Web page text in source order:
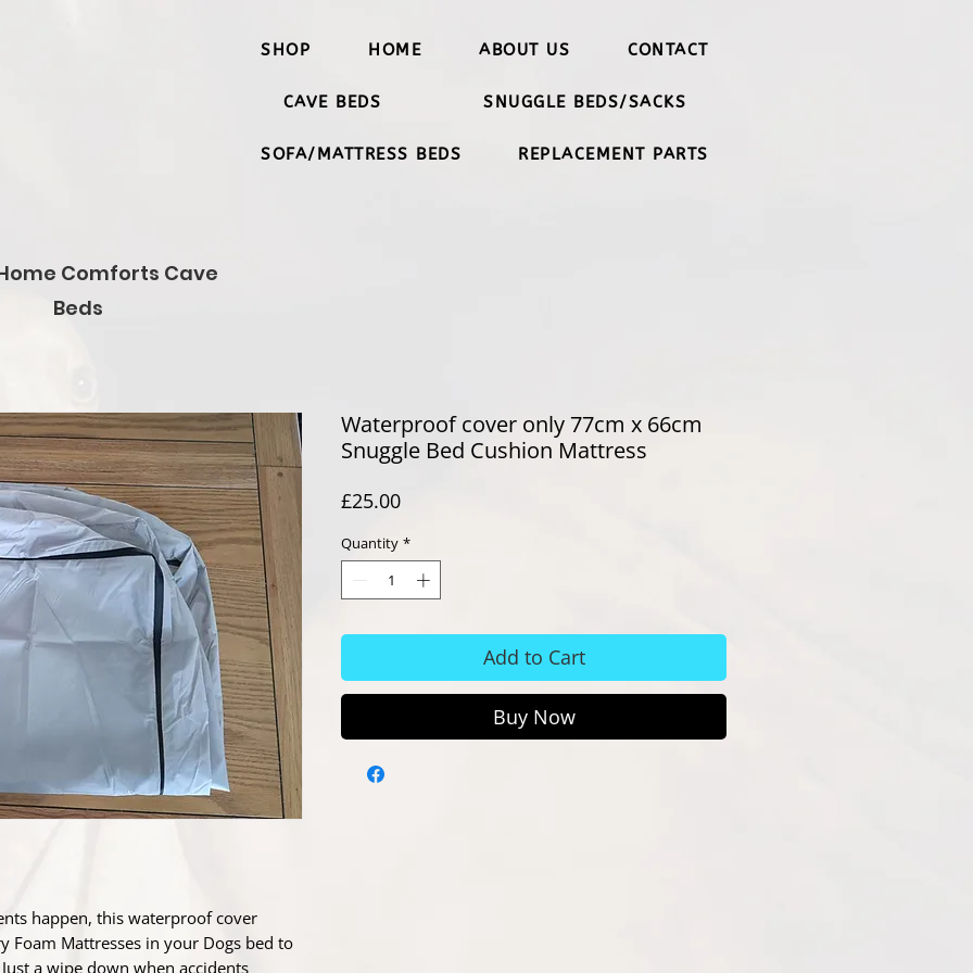
SHOP HOME ABOUT US CONTACT
CAVE BEDS SNUGGLE BEDS/SACKS
SOFA/MATTRESS BEDS REPLACEMENT PARTS
Comforts Cave
Beds
happen, this waterproof cover
Foam Mattresses in your Dogs bed to
a wipe down when accidents
Waterproof cover only 77cm x 66cm
Snuggle Bed Cushion Mattress
£25.00Price
Quantity *
Add to Cart
Buy Now